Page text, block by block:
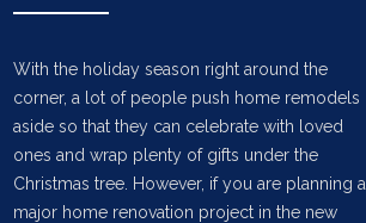
With the holiday season right around the
corner, a lot of people push home remodels
aside so that they can celebrate with loved
ones and wrap plenty of gifts under the
Christmas tree. However, if you are planning a
major home renovation project in the new